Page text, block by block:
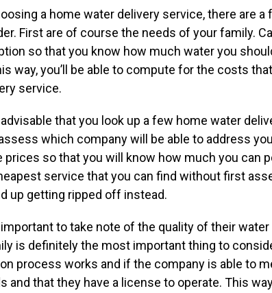
a home water delivery service, there are a
First are of course the needs of your family.
so that you know how much water you
way, you’ll be able to compute for the costs
service.
that you look up a few home water
which company will be able to address
prices so that you will know how much you can
service that you can find without first
up getting ripped off instead.
to take note of the quality of their
is definitely the most important thing to
process works and if the company is able to
and that they have a license to operate. This